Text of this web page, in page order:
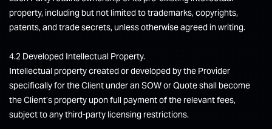
property, including but not limited to trademarks, copyrights,
patents, and trade secrets, unless otherwise agreed in writing.
4.2 Developed Intellectual Property.
Intellectual property created or developed by the Provider
specifically for the Client under an SOW or Quote shall become
the Client’s property upon full payment of the relevant fees,
subject to any third-party licensing restrictions.